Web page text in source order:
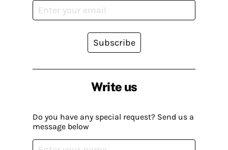
Write us
Do you have any special request? Send us a
message below
Subscribe